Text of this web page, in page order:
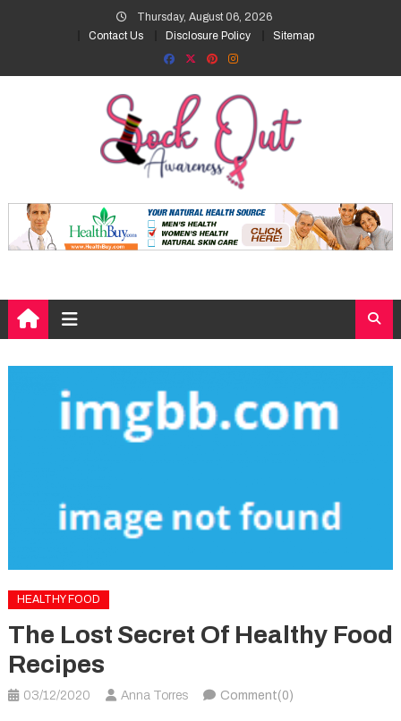
Thursday, August 06, 2026
Contact Us
Disclosure Policy Sitemap
HEALTHY FOOD
The Lost Secret Of Healthy Food
Recipes
03/12/2020 Anna Torres Comment(0)